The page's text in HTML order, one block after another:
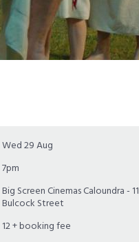
Wed 29 Aug
7pm
Big Screen Cinemas Caloundra - 11
Bulcock Street
12 + booking fee